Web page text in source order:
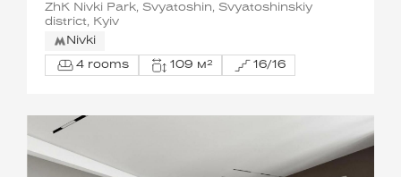
Avenue
ZhK Nivki Park, Svyatoshin, Svyatoshinskiy
district, Kyiv
Nivki
4 rooms 109 м² 16/16